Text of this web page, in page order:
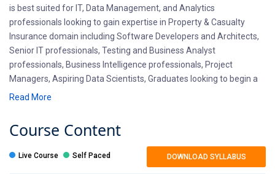
is best suited for IT, Data Management, and Analytics
professionals looking to gain expertise in Property & Casualty
Insurance domain including Software Developers and Architects,
Senior IT professionals, Testing and Business Analyst
professionals, Business Intelligence professionals, Project
Managers, Aspiring Data Scientists, Graduates looking to begin a
career in Guidewire Software .
Pre-requisites
Guidewire Integration training requires hands-on programming
knowledge, APIs and Web Services knowledge and Messaging
Read More
Course Content
Live Course Self Paced DOWNLOAD SYLLABUS